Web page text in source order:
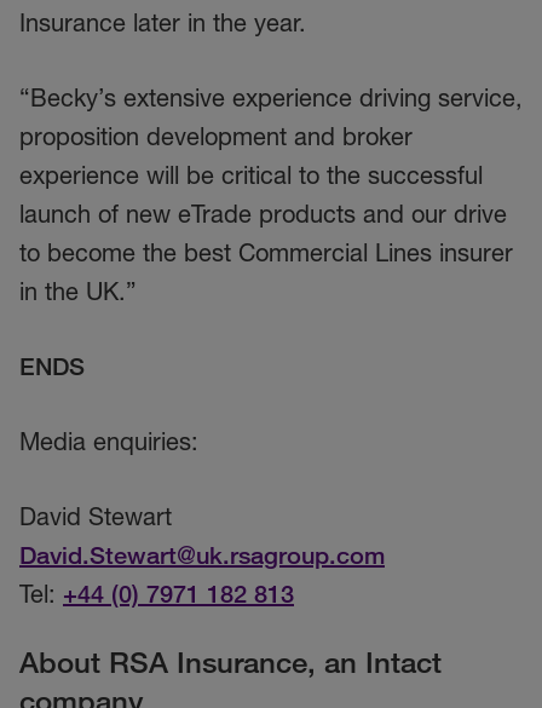
Insurance later in the year.
“Becky’s extensive experience driving service,
proposition development and broker
experience will be critical to the successful
launch of new eTrade products and our drive
to become the best Commercial Lines insurer
in the UK.”
ENDS
Media enquiries:
David Stewart
David.Stewart@uk.rsagroup.com
Tel: +44 (0) 7971 182 813
About RSA Insurance, an Intact
company